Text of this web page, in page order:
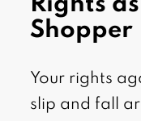
Shopper
Your rights
slip and fall